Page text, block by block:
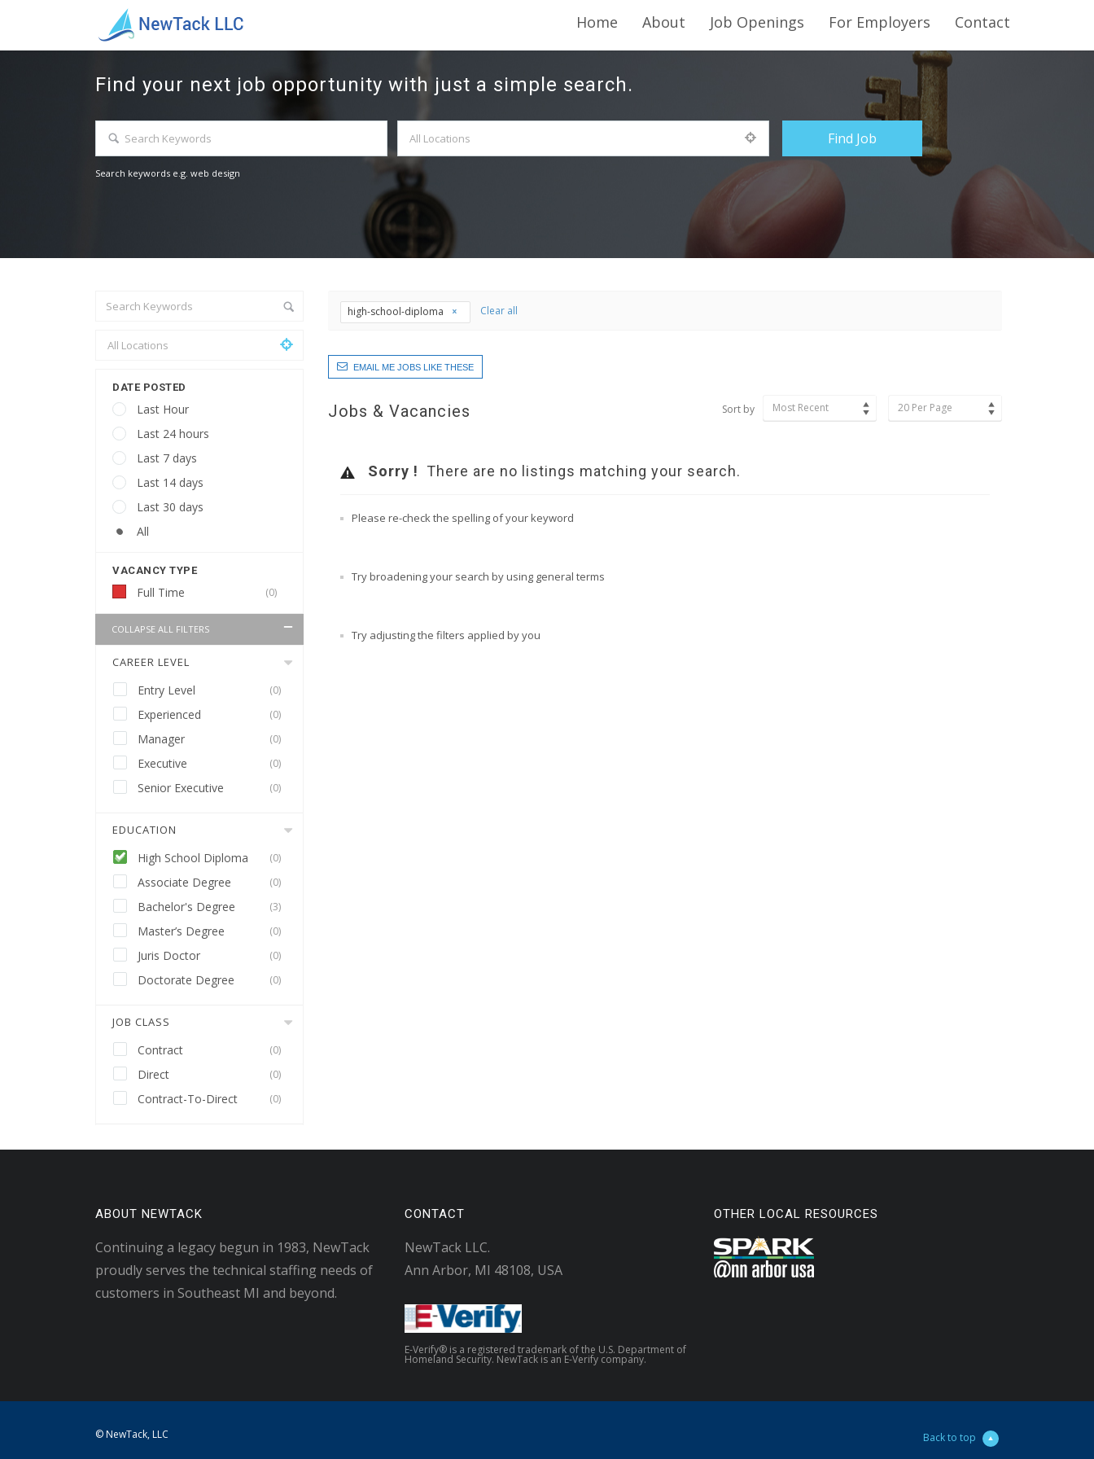
Home About Job Openings For Employers Contact
Find your next job opportunity with just a simple search.
Search keywords e.g. web design
DATE POSTED
Last Hour
Last 24 hours
Last 7 days
Last 14 days
Last 30 days
All
VACANCY TYPE
Full Time (0)
COLLAPSE ALL FILTERS
CAREER LEVEL
Entry Level (0)
Experienced (0)
Manager (0)
Executive (0)
Senior Executive (0)
EDUCATION
High School Diploma (0)
Associate Degree (0)
Bachelor's Degree (3)
Master’s Degree (0)
Juris Doctor (0)
Doctorate Degree (0)
JOB CLASS
Contract (0)
Direct (0)
Contract-To-Direct (0)
high-school-diploma Clear all
EMAIL ME JOBS LIKE THESE
Jobs & Vacancies Sort by Most Recent 20 Per Page
Sorry ! There are no listings matching your search.
Please re-check the spelling of your keyword
Try broadening your search by using general terms
Try adjusting the filters applied by you
ABOUT NEWTACK
Continuing a legacy begun in 1983, NewTack
proudly serves the technical staffing needs of
customers in Southeast MI and beyond.
CONTACT
NewTack LLC.
Ann Arbor, MI 48108, USA
E-Verify® is a registered trademark of the U.S. Department of
Homeland Security. NewTack is an E-Verify company.
OTHER LOCAL RESOURCES
© NewTack, LLC Back to top